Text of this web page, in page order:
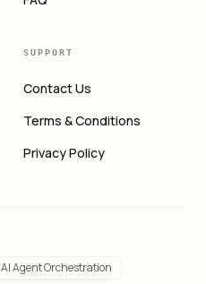
SUPPORT
Contact Us
Terms & Conditions
Privacy Policy
AI Agent Orchestration